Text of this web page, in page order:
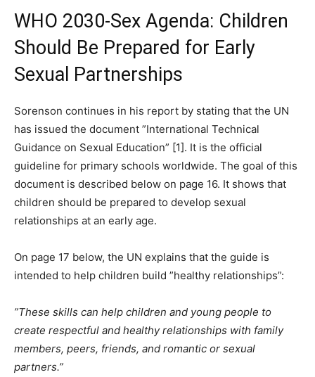
WHO 2030-Sex Agenda: Children
Should Be Prepared for Early
Sexual Partnerships
Sorenson continues in his report by stating that the UN
has issued the document ”International Technical
Guidance on Sexual Education” [1]. It is the official
guideline for primary schools worldwide. The goal of this
document is described below on page 16. It shows that
children should be prepared to develop sexual
relationships at an early age.
On page 17 below, the UN explains that the guide is
intended to help children build ”healthy relationships”:
”These skills can help children and young people to
create respectful and healthy relationships with family
members, peers, friends, and romantic or sexual
partners.”